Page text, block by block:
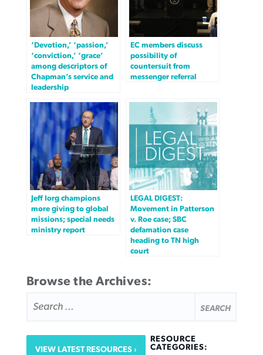
‘Devotion,’ ‘passion,’
‘conviction,’ ‘grace’
among descriptors of
Chapman’s service and
leadership
EC members discuss
possibility of
countersuit from
messenger referral
Jeff Iorg champions
more giving to global
missions; special needs
ministry report
LEGAL DIGEST:
Movement in Patterson
v. Roe case; SBC
defamation case
heading to TN high
court
Browse the Archives:
FOR:
VIEW LATEST RESOURCES
RESOURCE
CATEGORIES: